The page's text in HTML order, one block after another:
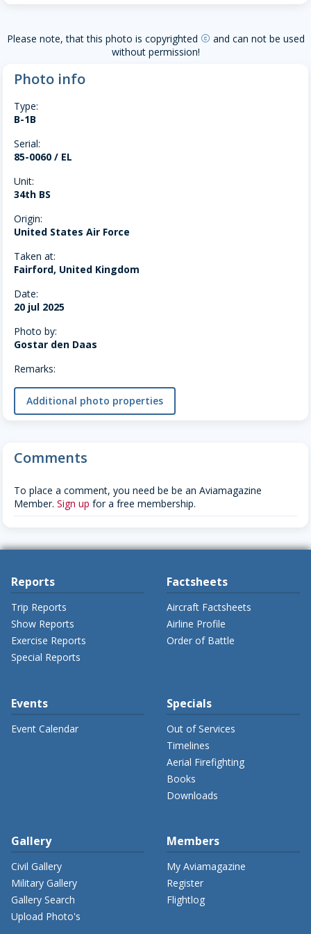
Please note, that this photo is copyrighted copyright and can not be used
without permission!
Photo info
Type:
B-1B
Serial:
85-0060 / EL
Unit:
34th BS
Origin:
United States Air Force
Taken at:
Fairford, United Kingdom
Date:
20 jul 2025
Photo by:
Gostar den Daas
Remarks:
Additional photo properties
Comments
To place a comment, you need be be an Aviamagazine
Member. Sign up for a free membership.
Reports
Trip Reports
Show Reports
Exercise Reports
Special Reports
Factsheets
Aircraft Factsheets
Airline Profile
Order of Battle
Events
Event Calendar
Specials
Out of Services
Timelines
Aerial Firefighting
Books
Downloads
Gallery
Civil Gallery
Military Gallery
Gallery Search
Upload Photo's
Members
My Aviamagazine
Register
Flightlog